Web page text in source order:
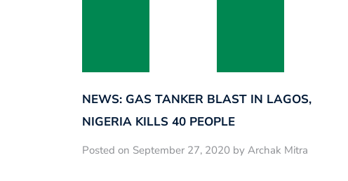
NEWS: GAS TANKER BLAST IN LAGOS,
NIGERIA KILLS 40 PEOPLE
Posted on September 27, 2020 by Archak Mitra